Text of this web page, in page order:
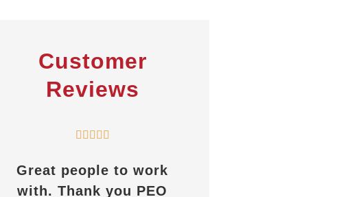
Customer
Reviews
  
Always helpful, great
response time,